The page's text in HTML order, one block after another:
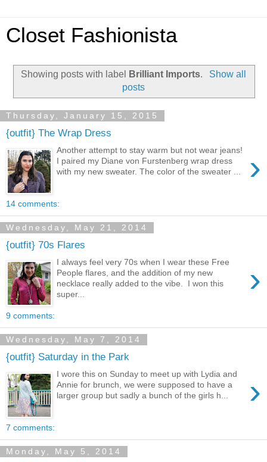
Closet Fashionista
Showing posts with label Brilliant Imports.
Show all
posts
Thursday, January 15, 2015
{outfit} The Wrap Dress
›
Another attempt to stay warm but not wear jeans!
I paired my Diane von Furstenberg wrap dress
with my new sweater. The color of the sweater ...
14 comments:
Wednesday, May 21, 2014
{outfit} 70s Flares
›
I always feel very 70s when I wear these Free
People flares, and the addition of my new
necklace really added to the vibe. I won this
super...
9 comments:
Wednesday, May 7, 2014
{outfit} Saturday in the Park
›
I wore this on Sunday to meet up with Lydia and
Annie for brunch, we were supposed to have a
larger group but sadly a bunch of the girls h...
7 comments:
Monday, May 5, 2014